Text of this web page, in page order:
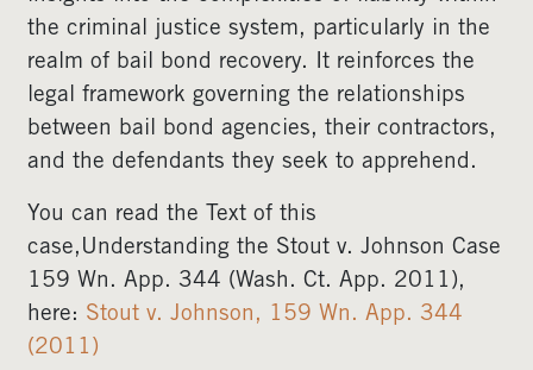
the criminal justice system, particularly in the
realm of bail bond recovery. It reinforces the
legal framework governing the relationships
between bail bond agencies, their contractors,
and the defendants they seek to apprehend.
You can read the Text of this
case,Understanding the Stout v. Johnson Case
159 Wn. App. 344 (Wash. Ct. App. 2011),
here: Stout v. Johnson, 159 Wn. App. 344
(2011)